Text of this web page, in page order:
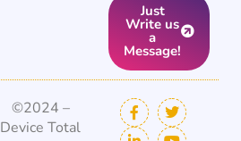
Just
Write us
a
Message!
©2024 –
Device Total